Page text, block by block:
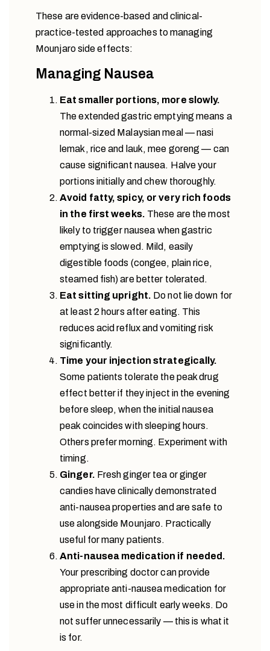
These are evidence-based and clinical-
practice-tested approaches to managing
Mounjaro side effects:
Managing Nausea
Eat smaller portions, more slowly.
The extended gastric emptying means a
normal-sized Malaysian meal — nasi
lemak, rice and lauk, mee goreng — can
cause significant nausea. Halve your
portions initially and chew thoroughly.
Avoid fatty, spicy, or very rich foods
in the first weeks. These are the most
likely to trigger nausea when gastric
emptying is slowed. Mild, easily
digestible foods (congee, plain rice,
steamed fish) are better tolerated.
Eat sitting upright. Do not lie down for
at least 2 hours after eating. This
reduces acid reflux and vomiting risk
significantly.
Time your injection strategically.
Some patients tolerate the peak drug
effect better if they inject in the evening
before sleep, when the initial nausea
peak coincides with sleeping hours.
Others prefer morning. Experiment with
timing.
Ginger. Fresh ginger tea or ginger
candies have clinically demonstrated
anti-nausea properties and are safe to
use alongside Mounjaro. Practically
useful for many patients.
Anti-nausea medication if needed.
Your prescribing doctor can provide
appropriate anti-nausea medication for
use in the most difficult early weeks. Do
not suffer unnecessarily — this is what it
is for.